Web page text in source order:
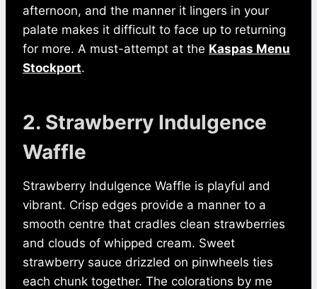
afternoon, and the manner it lingers in your
palate makes it difficult to face up to returning
for more. A must-attempt at the Kaspas Menu
Stockport.
2. Strawberry Indulgence
Waffle
Strawberry Indulgence Waffle is playful and
vibrant. Crisp edges provide a manner to a
smooth centre that cradles clean strawberries
and clouds of whipped cream. Sweet
strawberry sauce drizzled on pinwheels ties
each chunk together. The colorations by me